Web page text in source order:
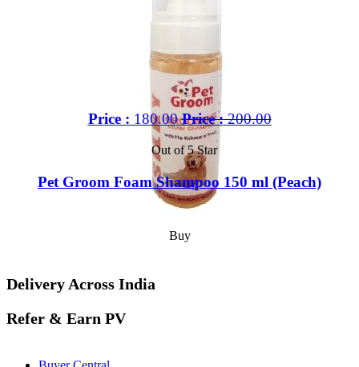
Price : 180.00 Price :200.00
Out of 5 Star
Pet Groom Foam Shampoo 150 ml (Peach)
Buy
Delivery Across India
Refer & Earn PV